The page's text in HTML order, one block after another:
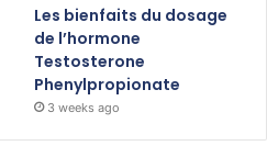
Les bienfaits du dosage
de l’hormone
Testosterone
Phenylpropionate
3 weeks ago